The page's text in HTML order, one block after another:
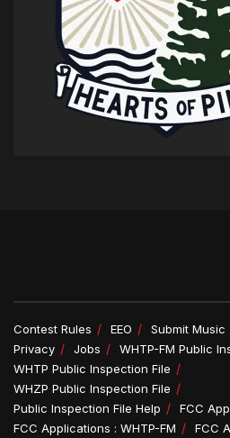
Contest Rules EEO Submit Music
Privacy
Jobs
WHTP-FM Public
WHTP Public Inspection File
WHZP Public Inspection File
Public Inspection File Help
FCC
FCC Applications : WHTP-FM
FCC